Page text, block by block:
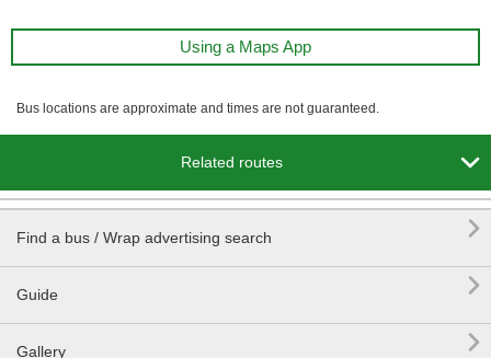
Using a Maps App
Bus locations are approximate and times are not guaranteed.
Related routes 
Find a bus / Wrap advertising search 
Guide 
Gallery 